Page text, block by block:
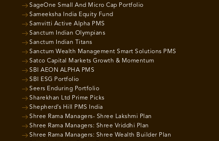
SageOne Small And Micro Cap Portfolio
Sameeksha India Equity Fund
Samvitti Active Alpha PMS
Sanctum Indian Olympians
Sanctum Indian Titans
Sanctum Wealth Management Smart Solutions PMS
Satco Capital Markets Growth & Momentum
SBI AEON ALPHA PMS
SBI ESG Portfolio
Seers Enduring Portfolio
Sharekhan Ltd Prime Picks
Shepherd’s Hill PMS India
Shree Rama Managers- Shree Lakshmi Plan
Shree Rama Managers: Shree Vriddhi Plan
Shree Rama Managers: Shree Wealth Builder Plan